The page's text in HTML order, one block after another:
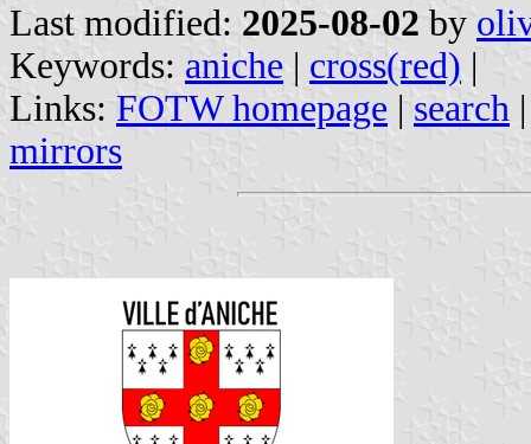
Last modified: 2025-08-02 by
Keywords: aniche | cross(red) |
Links: FOTW homepage | search
mirrors